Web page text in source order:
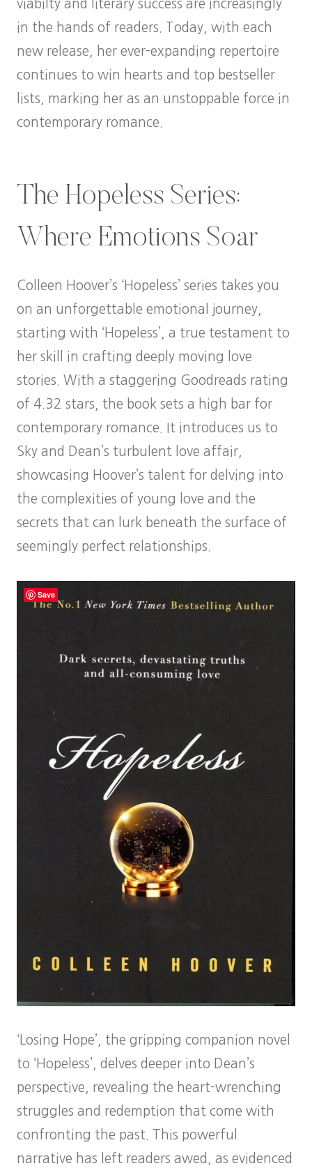
viabilty and literary success are increasingly
in the hands of readers. Today, with each
new release, her ever-expanding repertoire
continues to win hearts and top bestseller
lists, marking her as an unstoppable force in
contemporary romance.
The Hopeless Series:
Where Emotions Soar
Colleen Hoover’s ‘Hopeless’ series takes you
on an unforgettable emotional journey,
starting with ‘Hopeless’, a true testament to
her skill in crafting deeply moving love
stories. With a staggering Goodreads rating
of 4.32 stars, the book sets a high bar for
contemporary romance. It introduces us to
Sky and Dean’s turbulent love affair,
showcasing Hoover’s talent for delving into
the complexities of young love and the
secrets that can lurk beneath the surface of
seemingly perfect relationships.
‘Losing Hope’, the gripping companion novel
to ‘Hopeless’, delves deeper into Dean’s
perspective, revealing the heart-wrenching
struggles and redemption that come with
confronting the past. This powerful
narrative has left readers awed, as evidenced
Save